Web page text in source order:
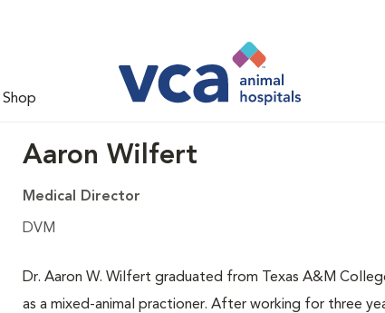
Shop
Aaron Wilfert
Medical Director
DVM
Dr. Aaron W. Wilfert graduated from Texas A&M
as a mixed-animal practioner. After working for three